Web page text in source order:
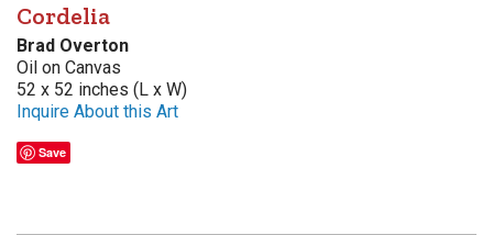
Cordelia
Brad Overton
Oil on Canvas
52 x 52 inches (L x W)
Inquire About this Art
Save